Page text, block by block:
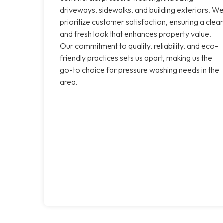
driveways, sidewalks, and building exteriors. We
prioritize customer satisfaction, ensuring a
and fresh look that enhances property value.
Our commitment to quality, reliability, and eco-
friendly practices sets us apart, making us the
go-to choice for pressure washing needs in the
area.